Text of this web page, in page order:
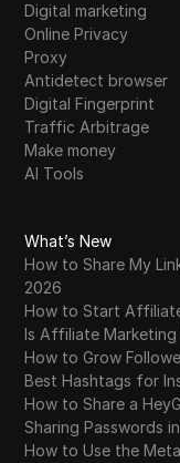
Digital marketing
Online Privacy
Proxy
Antidetect browser
Digital Fingerprint
Traffic Arbitrage
Make money
AI Tools
What’s New
How to Share My
2026
How to Start
Is Affiliate Marketing
How to Grow
Best Hashtags for
How to Share a
Sharing Passwords
How to Use the